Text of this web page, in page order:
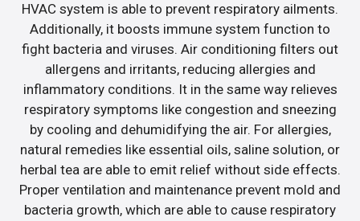
HVAC system is able to prevent respiratory ailments.
Additionally, it boosts immune system function to
fight bacteria and viruses. Air conditioning filters out
allergens and irritants, reducing allergies and
inflammatory conditions. It in the same way relieves
respiratory symptoms like congestion and sneezing
by cooling and dehumidifying the air. For allergies,
natural remedies like essential oils, saline solution, or
herbal tea are able to emit relief without side effects.
Proper ventilation and maintenance prevent mold and
bacteria growth, which are able to cause respiratory